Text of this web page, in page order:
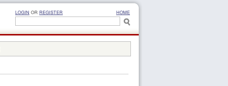
LOGIN OR REGISTER HOME